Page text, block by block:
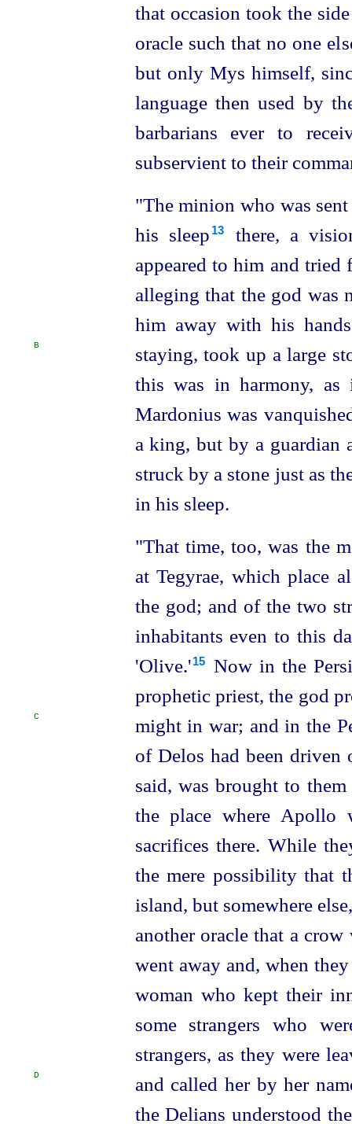
that occasion took the
oracle such that no one
but only Mys himself,
language then used by
barbarians ever to
subservient to their
"The minion who was
his sleep⁠ 13
there, a
appeared to him and
alleging that the god was
him away with his
staying,
B
took up a large
this was in harmony,
Mardonius was
a king, but by a guardian
struck by a stone just as
in his sleep.
"That time, too, was the
at Tegyrae, which place
the god; and of the two
inhabitants even to this
'Olive.'⁠15
Now in the
prophetic priest, the god
might in war;
C
and in the
of Delos had been
said, was brought to
the place where Apollo
sacrifices there. While
the mere possibility that
island, but somewhere
another oracle that a
went away and, when
woman who kept their
some strangers who
strangers, as they were
and called her by her
D
the Delians understood